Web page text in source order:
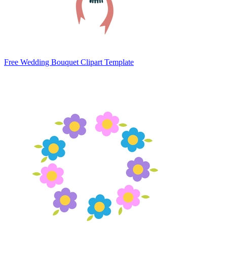
Free Wedding Bouquet Clipart Template